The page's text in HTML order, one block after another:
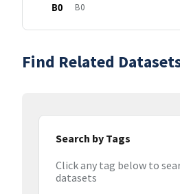
B0 B0
Find Related
Search by Tags
Click any tag below to
datasets